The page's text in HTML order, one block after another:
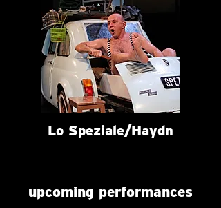
Lo Speziale/Haydn
upcoming performances